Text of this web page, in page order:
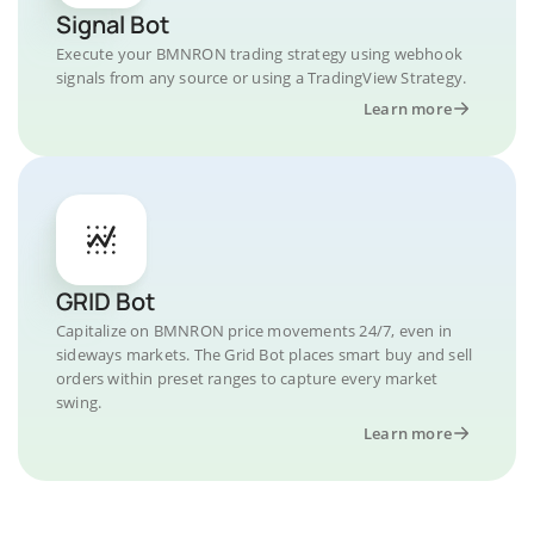
Signal Bot
Execute your BMNRON trading strategy using webhook
signals from any source or using a TradingView Strategy.
Learn more
GRID Bot
Capitalize on BMNRON price movements 24/7, even in
sideways markets. The Grid Bot places smart buy and sell
orders within preset ranges to capture every market
swing.
Learn more